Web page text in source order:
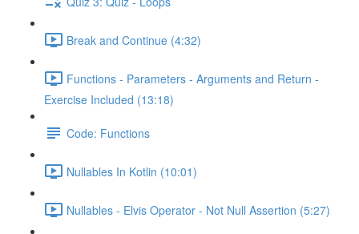
Break and Continue (4:32)
Functions - Parameters - Arguments and Return -
Exercise Included (13:18)
Code: Functions
Nullables In Kotlin (10:01)
Nullables - Elvis Operator - Not Null Assertion (5:27)